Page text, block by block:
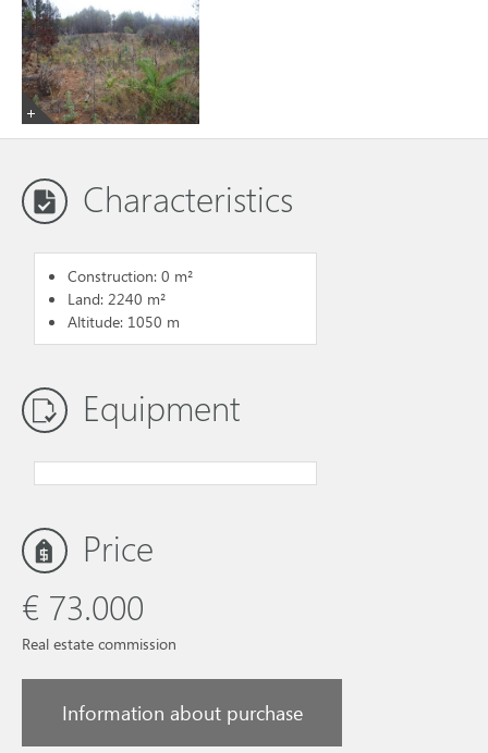
Characteristics
Construction: 0 m²
Land: 2240 m²
Altitude: 1050 m
Equipment
Price
€ 73.000
Real estate commission
Information about purchase